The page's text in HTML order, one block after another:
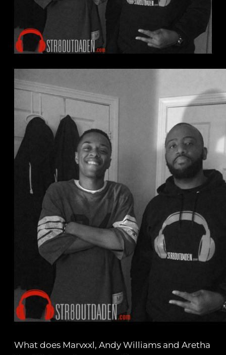
What does Marvxxl, Andy Williams and Aretha